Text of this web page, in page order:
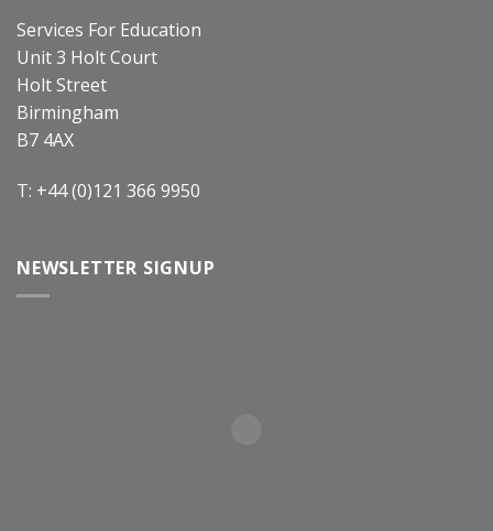
Services For Education
Unit 3 Holt Court
Holt Street
Birmingham
B7 4AX
T: +44 (0)121 366 9950
NEWSLETTER SIGNUP